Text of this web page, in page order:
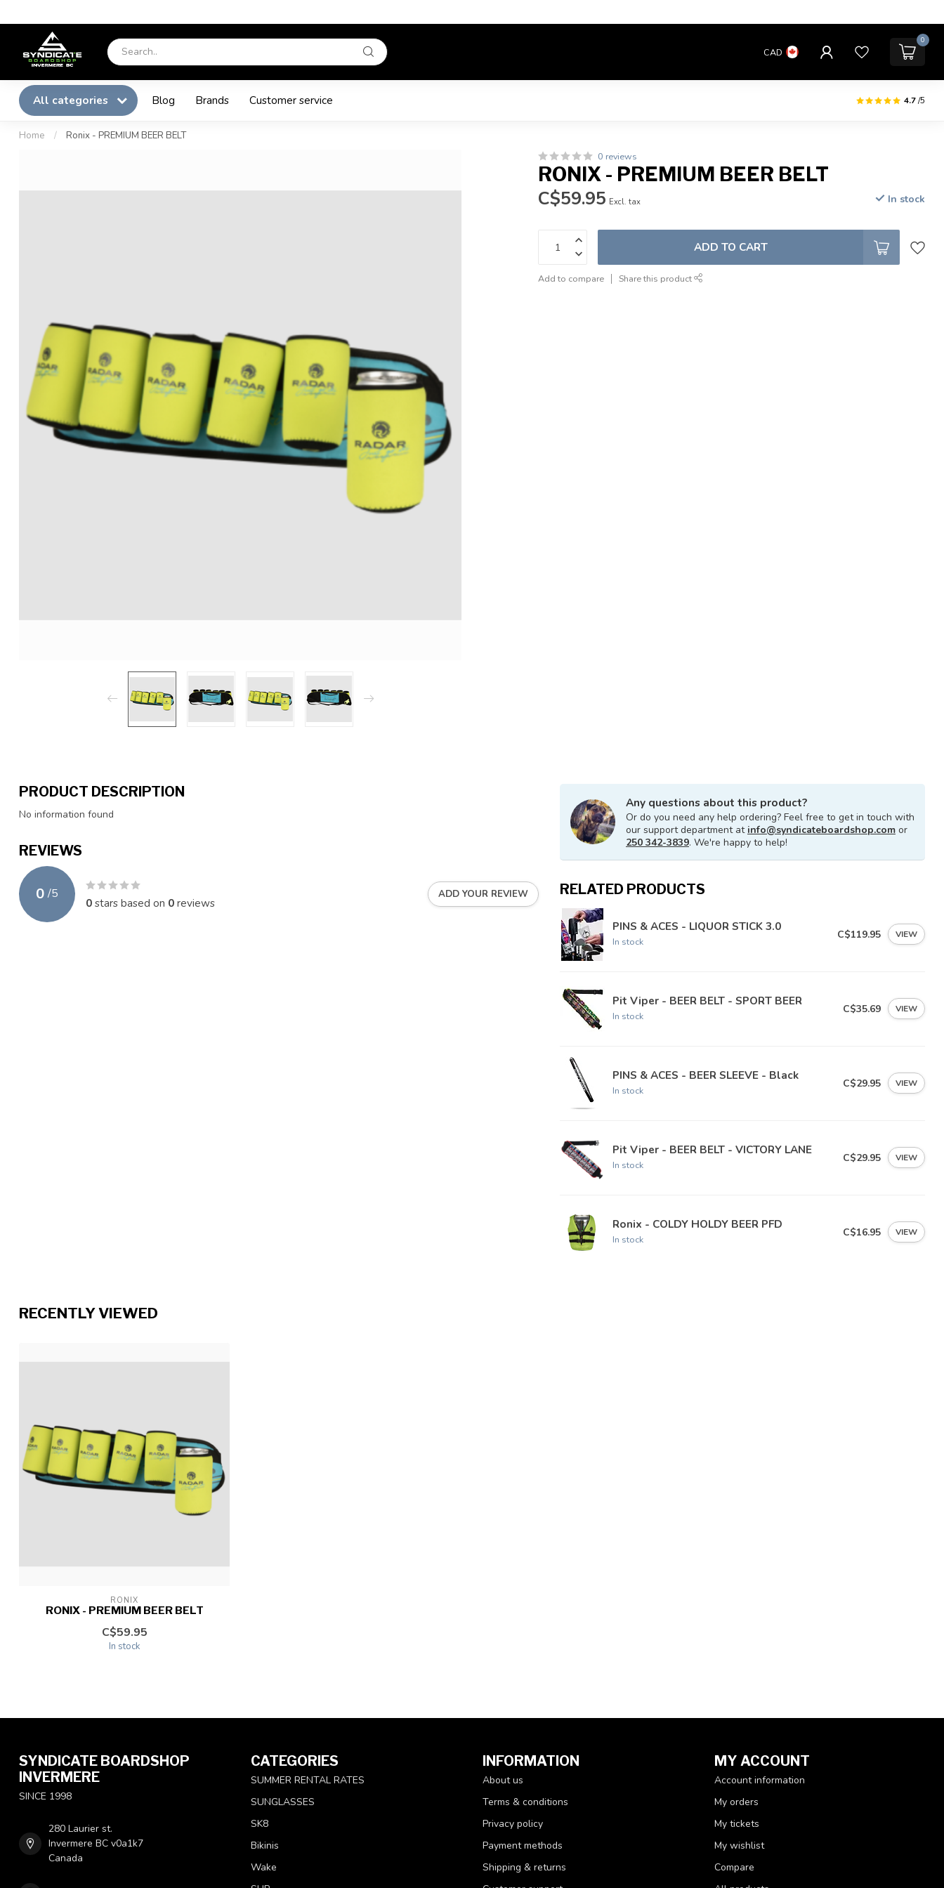
CAD
0
All categories Blog Brands Customer service 4.7/5
Home / Ronix - PREMIUM BEER BELT
0 reviews
RONIX - PREMIUM BEER BELT
C$59.95 Excl. tax In stock
ADD TO CART
Add to compare Share this product
PRODUCT DESCRIPTION
No information found
REVIEWS
0 /5
0stars based on 0reviews
ADD YOUR REVIEW
Any questions about this product?
Or do you need any help ordering? Feel free to get in touch with
our support department at info@syndicateboardshop.com or
250 342-3839. We're happy to help!
RELATED PRODUCTS
PINS & ACES - LIQUOR STICK 3.0
In stock
C$119.95 VIEW
Pit Viper - BEER BELT - SPORT BEER
In stock
C$35.69 VIEW
PINS & ACES - BEER SLEEVE - Black
In stock
C$29.95 VIEW
Pit Viper - BEER BELT - VICTORY LANE
In stock
C$29.95 VIEW
Ronix - COLDY HOLDY BEER PFD
In stock
C$16.95 VIEW
RECENTLY VIEWED
RONIX
RONIX - PREMIUM BEER BELT
C$59.95
In stock
SYNDICATE BOARDSHOP
INVERMERE
SINCE 1998
280 Laurier st.
Invermere BC v0a1k7
Canada
CATEGORIES
SUMMER RENTAL RATES
SUNGLASSES
SK8
Bikinis
Wake
INFORMATION
About us
Terms & conditions
Privacy policy
Payment methods
Shipping & returns
MY ACCOUNT
Account information
My orders
My tickets
My wishlist
Compare